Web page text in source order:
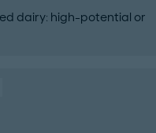
dairy: high-potential or